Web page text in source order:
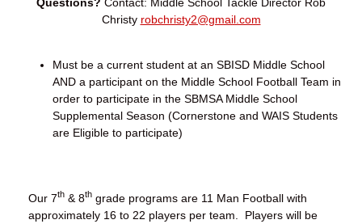
Christy robchristy2@gmail.com
Must be a current student at an SBISD Middle School
AND a participant on the Middle School Football Team in
order to participate in the SBMSA Middle School
Supplemental Season (Cornerstone and WAIS Students
are Eligible to participate)
Our 7th & 8th grade programs are 11 Man Football with
approximately 16 to 22 players per team. Players will be